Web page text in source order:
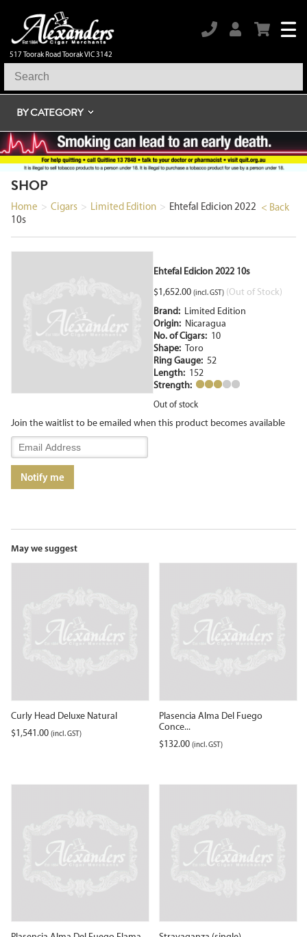
517 Toorak Road Toorak VIC 3142
BY CATEGORY
SHOP
< Back
Home > Cigars > Limited Edition > Ehtefal Edicion 2022
10s
Ehtefal Edicion 2022 10s
$1,652.00 (incl. GST) (Out of Stock)
Brand: Limited Edition
Origin: Nicaragua
No. of Cigars: 10
Shape: Toro
Ring Gauge: 52
Length: 152
Strength:
Out of stock
Join the waitlist to be emailed when this product becomes available
Enter
your
email
address
waitlist
for
Notify me
May we suggest
Curly Head Deluxe Natural
$1,541.00 (incl. GST)
Plasencia Alma Del Fuego
Conce...
$132.00 (incl. GST)